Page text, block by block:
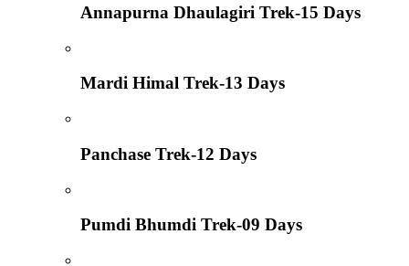
Annapurna Dhaulagiri Trek-15 Days
Mardi Himal Trek-13 Days
Panchase Trek-12 Days
Pumdi Bhumdi Trek-09 Days